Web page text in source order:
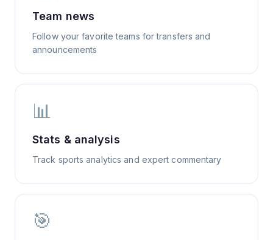
Team news
Follow your favorite teams for transfers and
announcements
📊
Stats & analysis
Track sports analytics and expert commentary
🎯